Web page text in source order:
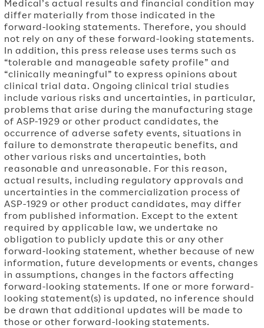
Medical’s actual results and financial condition may
differ materially from those indicated in the
forward-looking statements. Therefore, you should
not rely on any of these forward-looking statements.
In addition, this press release uses terms such as
“tolerable and manageable safety profile” and
“clinically meaningful” to express opinions about
clinical trial data. Ongoing clinical trial studies
include various risks and uncertainties, in particular,
problems that arise during the manufacturing stage
of ASP-1929 or other product candidates, the
occurrence of adverse safety events, situations in
failure to demonstrate therapeutic benefits, and
other various risks and uncertainties, both
reasonable and unreasonable. For this reason,
actual results, including regulatory approvals and
uncertainties in the commercialization process of
ASP-1929 or other product candidates, may differ
from published information. Except to the extent
required by applicable law, we undertake no
obligation to publicly update this or any other
forward-looking statement, whether because of new
information, future developments or events, changes
in assumptions, changes in the factors affecting
forward-looking statements. If one or more forward-
looking statement(s) is updated, no inference should
be drawn that additional updates will be made to
those or other forward-looking statements.